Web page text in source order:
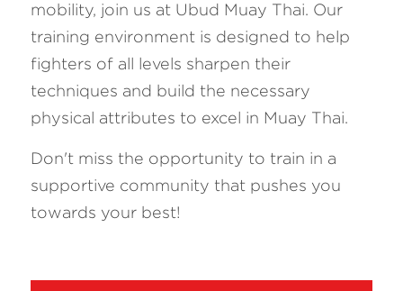
mobility, join us at Ubud Muay Thai. Our
training environment is designed to help
fighters of all levels sharpen their
techniques and build the necessary
physical attributes to excel in Muay Thai.
Don't miss the opportunity to train in a
supportive community that pushes you
towards your best!